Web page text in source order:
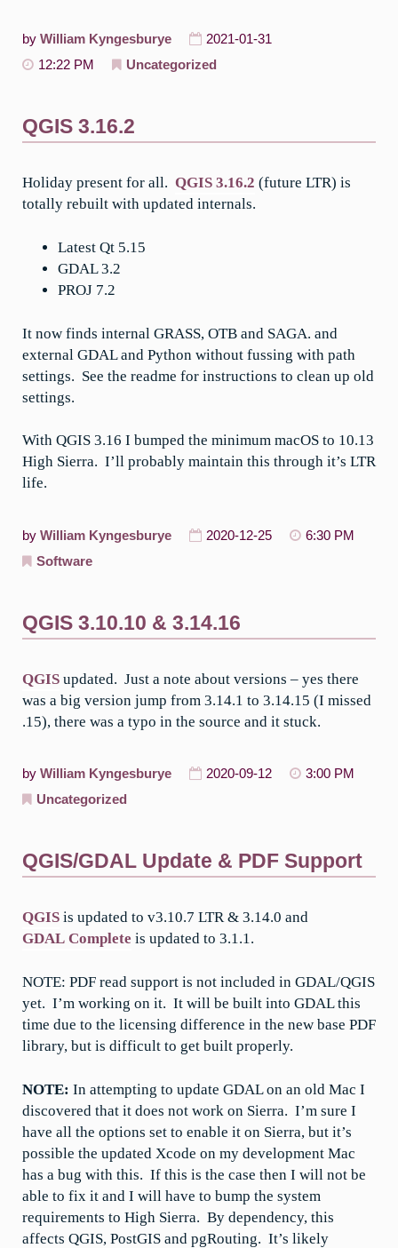
by William Kyngesburye
2021-01-31
12:22 PM
Uncategorized
QGIS 3.16.2
Holiday present for all. QGIS 3.16.2 (future LTR) is
totally rebuilt with updated internals.
Latest Qt 5.15
GDAL 3.2
PROJ 7.2
It now finds internal GRASS, OTB and SAGA. and
external GDAL and Python without fussing with path
settings. See the readme for instructions to clean up old
settings.
With QGIS 3.16 I bumped the minimum macOS to 10.13
High Sierra. I’ll probably maintain this through it’s LTR
life.
by William Kyngesburye 2020-12-25
6:30 PM
Software
QGIS 3.10.10 & 3.14.16
QGIS updated. Just a note about versions – yes there
was a big version jump from 3.14.1 to 3.14.15 (I missed
.15), there was a typo in the source and it stuck.
by William Kyngesburye 2020-09-12
3:00 PM
Uncategorized
QGIS/GDAL Update & PDF Support
QGIS is updated to v3.10.7 LTR & 3.14.0 and
GDAL Complete is updated to 3.1.1.
NOTE: PDF read support is not included in GDAL/QGIS
yet. I’m working on it. It will be built into GDAL this
time due to the licensing difference in the new base PDF
library, but is difficult to get built properly.
NOTE: In attempting to update GDAL on an old Mac I
discovered that it does not work on Sierra. I’m sure I
have all the options set to enable it on Sierra, but it’s
possible the updated Xcode on my development Mac
has a bug with this. If this is the case then I will not be
able to fix it and I will have to bump the system
requirements to High Sierra. By dependency, this
affects QGIS, PostGIS and pgRouting. It’s likely